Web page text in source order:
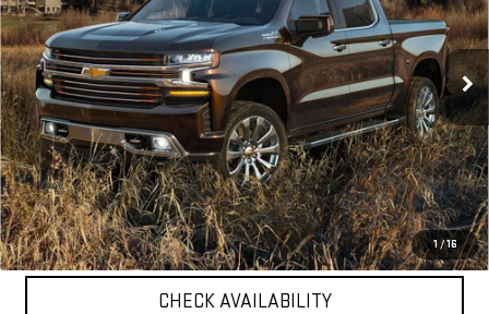
1 /16
VIN:1GCUYDED7LZ190361Stock: 26U065-1Model: CK10543
87,117 mi Ext. Int.
Less
Retail Price
$29,921
Documentation Fee
+$411
Final Price
$30,332
START BUYING PROCESS
CHECK AVAILABILITY